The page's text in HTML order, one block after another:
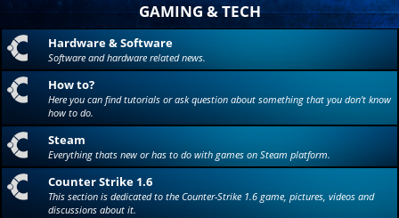
GAMING & TECH
Hardware & Software
Software and hardware related news.
How to?
Here you can find tutorials or ask question about something that you don't know
how to do.
Steam
Everything thats new or has to do with games on Steam platform.
Counter Strike 1.6
This section is dedicated to the Counter-Strike 1.6 game, pictures, videos and
discussions about it.